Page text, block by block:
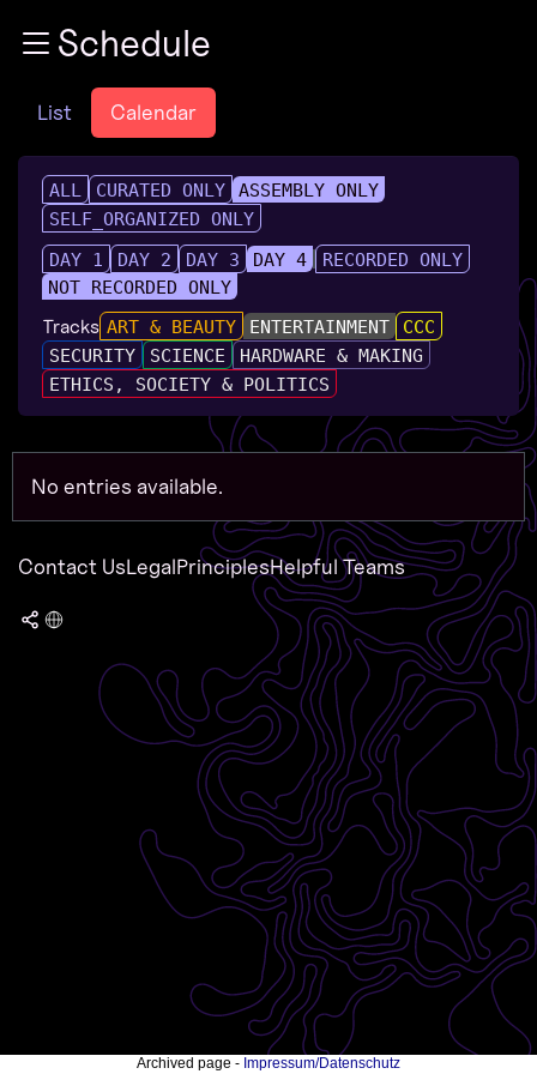
Zum InhaltSchedule
List Calendar
ALL CURATED ONLY
ASSEMBLY ONLY
SELF_ORGANIZED ONLY
DAY 1
DAY 2 DAY 3 DAY 4
RECORDED ONLY
NOT RECORDED ONLY
Tracks ART & BEAUTY ENTERTAINMENT
CCC
SECURITY
SCIENCE
HARDWARE & MAKING
ETHICS, SOCIETY & POLITICS
No entries available.
Contact UsLegalPrinciplesHelpful Teams
Archived page - Impressum/Datenschutz